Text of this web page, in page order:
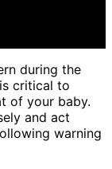
during the
critical to
of your baby.
and act
warning